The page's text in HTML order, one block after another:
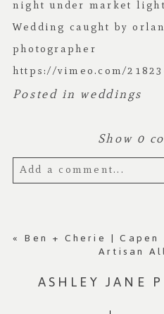
https://vimeo.com/
Posted in weddings
Show 0
Add a comment...
Required fields are
« Ben + Cherie | Capen
Artisan
ASHLEY JANE